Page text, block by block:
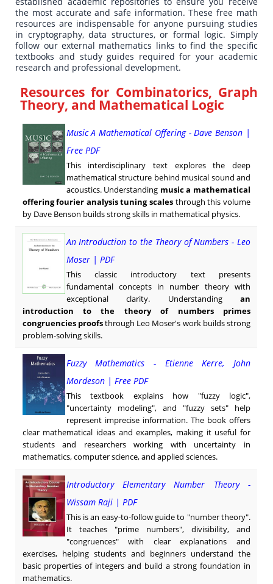
the most accurate and safe information. These free math
resources are indispensable for anyone pursuing studies
in cryptography, data structures, or formal logic. Simply
follow our external mathematics links to find the specific
textbooks and study guides required for your academic
research and professional development.
Resources for Combinatorics, Graph
Theory, and Mathematical Logic
Music A Mathematical Offering - Dave Benson |
Free PDF
This interdisciplinary text explores the deep
mathematical structure behind musical sound and
acoustics. Understanding music a mathematical
offering fourier analysis tuning scales through this volume
by Dave Benson builds strong skills in mathematical physics.
An Introduction to the Theory of Numbers - Leo
Moser | PDF
This classic introductory text presents
fundamental concepts in number theory with
exceptional clarity. Understandingan
introduction to the theory of numbers primes
congruencies proofsthrough Leo Moser's work builds strong
problem-solving skills.
Fuzzy Mathematics - Etienne Kerre, John
Mordeson | Free PDF
This textbook explains how "fuzzy logic",
"uncertainty modeling", and "fuzzy sets" help
represent imprecise information. The book offers
clear mathematical ideas and examples, making it useful for
students and researchers working with uncertainty in
mathematics, computer science, and applied sciences.
Introductory Elementary Number Theory -
Wissam Raji | PDF
This is an easy-to-follow guide to "number theory".
It teaches "prime numbers", divisibility, and
"congruences" with clear explanations and
exercises, helping students and beginners understand the
basic properties of integers and build a strong foundation in
mathematics.